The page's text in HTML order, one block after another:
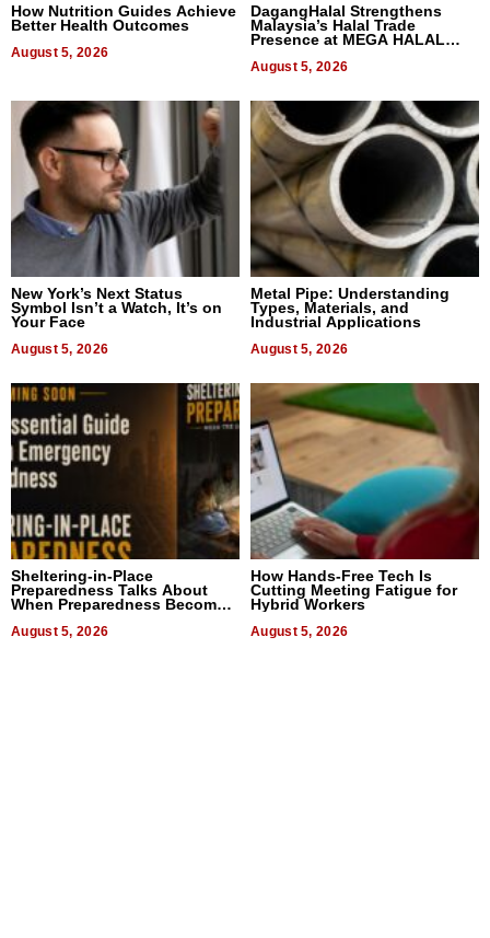
How Nutrition Guides Achieve
Better Health Outcomes
August 5, 2026
DagangHalal Strengthens
Malaysia’s Halal Trade
Presence at MEGA HALAL
August 5, 2026
New York’s Next Status
Symbol Isn’t a Watch, It’s on
Your Face
August 5, 2026
Metal Pipe: Understanding
Types, Materials, and
Industrial Applications
August 5, 2026
Sheltering-in-Place
Preparedness Talks About
When Preparedness Becomes
a Way of Thinking For
Uncertain Times
August 5, 2026
How Hands-Free Tech Is
Cutting Meeting Fatigue for
Hybrid Workers
August 5, 2026